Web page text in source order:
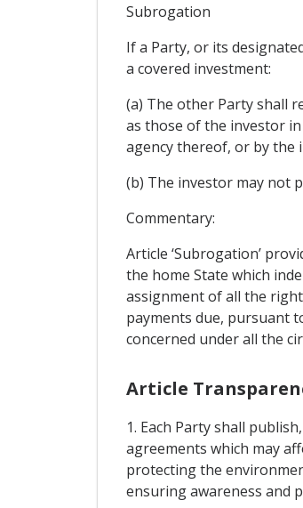
Subrogation
If a Party, or its
a covered investment:
(a) The other Party shall
as those of the investor
agency thereof, or by the
(b) The investor may not
Commentary:
Article ‘Subrogation’
the home State which
assignment of all the
payments due, pursuant
concerned under all the
Article
1. Each Party shall
agreements which may
protecting the
ensuring awareness and